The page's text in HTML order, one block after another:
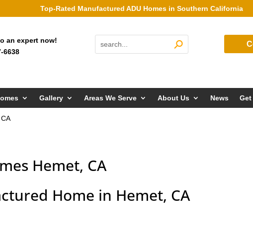
Top-Rated Manufactured ADU Homes in Southern California
an expert now!
6638
Gallery Areas We Serve About Us News Get
Hemet, CA
Home in Hemet, CA